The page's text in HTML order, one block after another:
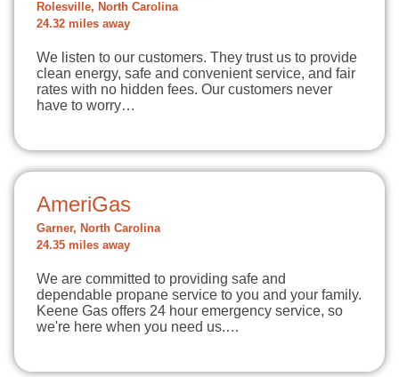
Rolesville, North Carolina
24.32 miles away
We listen to our customers. They trust us to provide
clean energy, safe and convenient service, and fair
rates with no hidden fees. Our customers never
have to worry…
AmeriGas
Garner, North Carolina
24.35 miles away
We are committed to providing safe and
dependable propane service to you and your family.
Keene Gas offers 24 hour emergency service, so
we're here when you need us.…